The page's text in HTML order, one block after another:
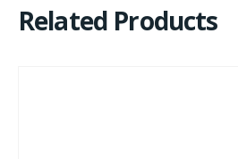
Related Products